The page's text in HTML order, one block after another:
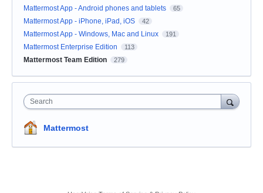
Mattermost App - Android phones and tablets 65
Mattermost App - iPhone, iPad, iOS 42
Mattermost App - Windows, Mac and Linux 191
Mattermost Enterprise Edition 113
Mattermost Team Edition 279
Search
Mattermost